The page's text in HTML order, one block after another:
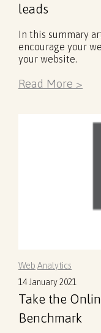
leads
In this summary
encourage your
your website.
Read More >
Web Analytics
14 January 2021
Take the
Benchmark